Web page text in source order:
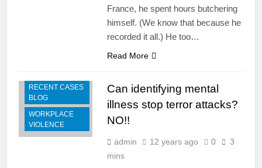
France, he spent hours butchering
himself. (We know that because he
recorded it all.) He too…
Read More
RECENT CASES
BLOG
WORKPLACE
VIOLENCE
Can identifying mental
illness stop terror attacks?
NO!!
admin 12 years ago 0
3
mins